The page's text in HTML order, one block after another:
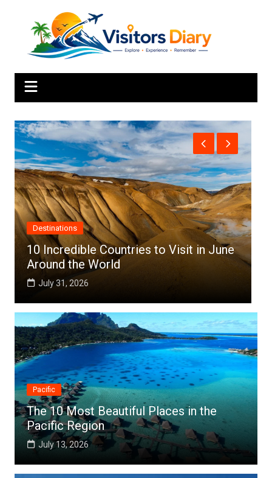
Africa
Top 10 Best Cities to Visit in Africa
July 25, 2026
Pacific
The 10 Most Beautiful Places in the
Pacific Region
July 13, 2026